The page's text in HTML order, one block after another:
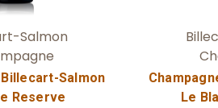
Salmon
Salmon
Reserve
Le